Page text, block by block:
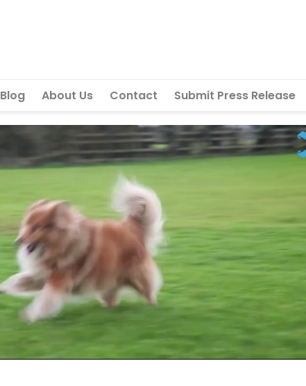
Blog About Us Contact Submit Press Release